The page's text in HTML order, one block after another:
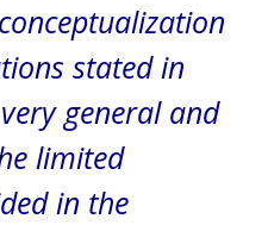
stated in
general and
limited
in the